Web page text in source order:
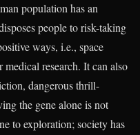
population has an
people to risk-taking
ways, i.e., space
research. It can also
dangerous thrill-
the gene alone is not
to exploration; society has